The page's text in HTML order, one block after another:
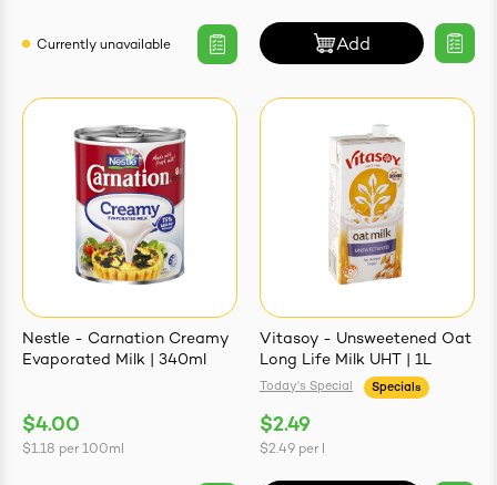
Currently unavailable Add
Nestle - Carnation Creamy
Evaporated Milk | 340ml
$4.00
$1.18 per 100ml
Vitasoy - Unsweetened Oat
Long Life Milk UHT | 1L
Today's Special Specials
$2.49
$2.49 per l